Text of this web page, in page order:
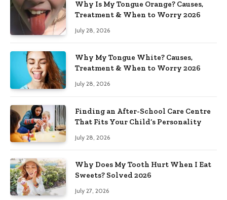
Why Is My Tongue Orange? Causes,
Treatment & When to Worry 2026
July 28, 2026
Why My Tongue White? Causes,
Treatment & When to Worry 2026
July 28, 2026
Finding an After-School Care Centre
That Fits Your Child’s Personality
July 28, 2026
Why Does My Tooth Hurt When I Eat
Sweets? Solved 2026
July 27, 2026